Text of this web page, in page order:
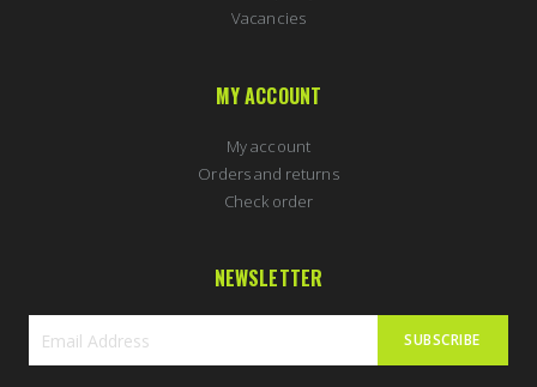
Vacancies
MY ACCOUNT
My account
Orders and returns
Check order
NEWSLETTER
SUBSCRIBE